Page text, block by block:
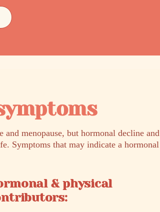
menopause, but hormonal decline and
Symptoms that may indicate a hormonal
& physical